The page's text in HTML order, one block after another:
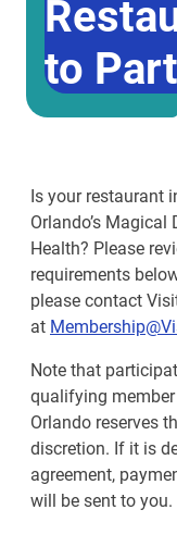
to
Is your restaurant
Orlando’s
Health? Please
requirements
please contact
at
Note that
qualifying
Orlando reserves
discretion. If it is
agreement,
will be sent to you.